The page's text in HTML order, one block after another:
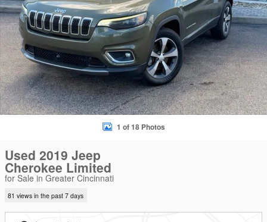
1 of 18 Photos
Used 2019 Jeep
Cherokee Limited
for Sale in Greater Cincinnati
81 views in the past 7 days